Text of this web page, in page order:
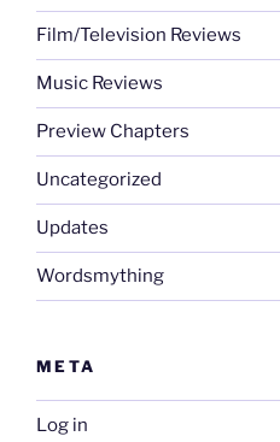
Film/Television Reviews
Music Reviews
Preview Chapters
Uncategorized
Updates
Wordsmything
META
Log in